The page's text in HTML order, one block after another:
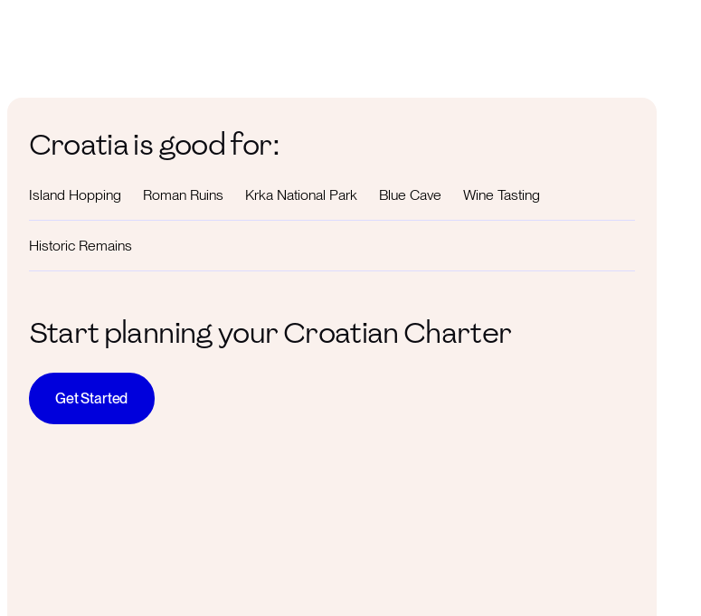
Croatia is good for:
Island Hopping Roman Ruins Krka National Park Blue Cave Wine Tasting
Historic Remains
Start planning your Croatian Charter
Get Started